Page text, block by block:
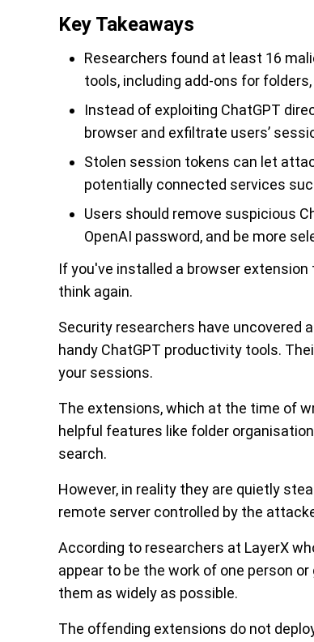
Key Takeaways
Researchers found at least 16
tools, including add-ons for
Instead of exploiting ChatGPT
browser and exfiltrate users’
Stolen session tokens can let
potentially connected services
Users should remove suspicious
OpenAI password, and be more
If you've installed a browser
think again.
Security researchers have uncovered
handy ChatGPT productivity tools.
your sessions.
The extensions, which at the time of
helpful features like folder
search.
However, in reality they are quietly
remote server controlled by the
According to researchers at LayerX
appear to be the work of one person
them as widely as possible.
The offending extensions do not